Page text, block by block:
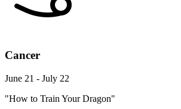
Cancer
June 21 - July 22
"How to Train Your Dragon"